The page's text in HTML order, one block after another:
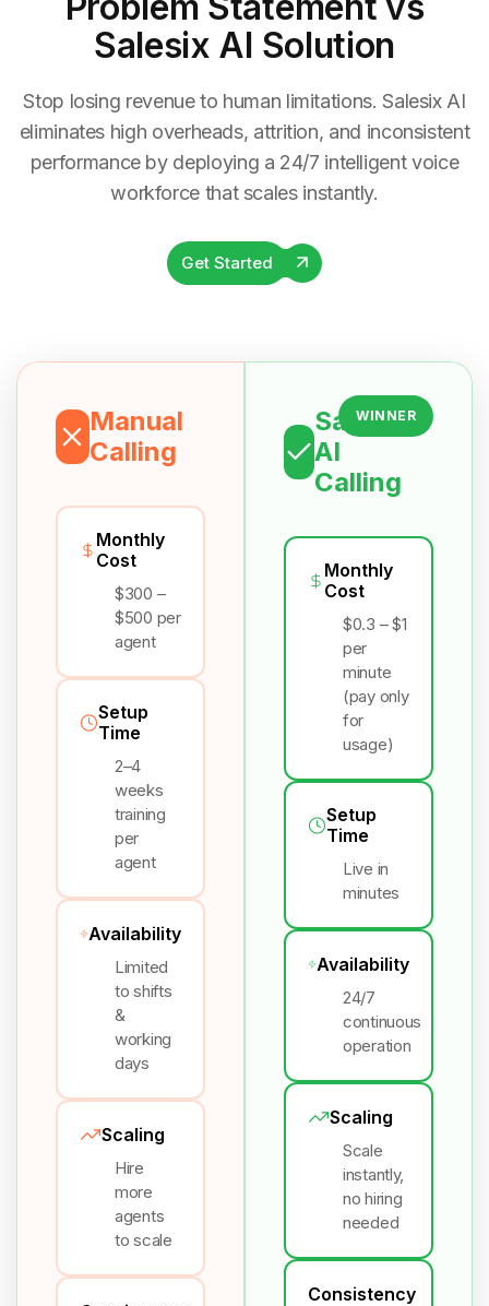
Salesix AI Solution
Stop losing revenue to human limitations. Salesix AI
eliminates high overheads, attrition, and inconsistent
performance by deploying a 24/7 intelligent voice
workforce that scales instantly.
Get Started
Manual
Calling
Monthly
Cost
$300 –
$500 per
agent
Setup
Time
2–4
weeks
training
per
agent
Availability
Limited
to shifts
&
working
days
Scaling
Hire
more
agents
to scale
Salesix
AI
Calling
WINNER
Monthly
Cost
$0.3 – $1
per
minute
(pay only
for
usage)
Setup
Time
Live in
minutes
Availability
24/7
continuous
operation
Scaling
Scale
instantly,
no hiring
needed
Consistency